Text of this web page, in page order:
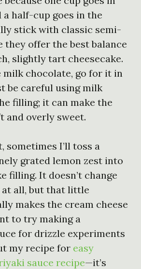
a half-cup goes in the
stick with classic semi-
they offer the best balance
slightly tart cheesecake.
milk chocolate, go for it in
be careful using milk
filling; it can make the
and overly sweet.
sometimes I’ll toss a
grated lemon zest into
filling. It doesn’t change
all, but that little
makes the cream cheese
to try making a
for drizzle experiments
my recipe for easy
sauce recipe—it’s